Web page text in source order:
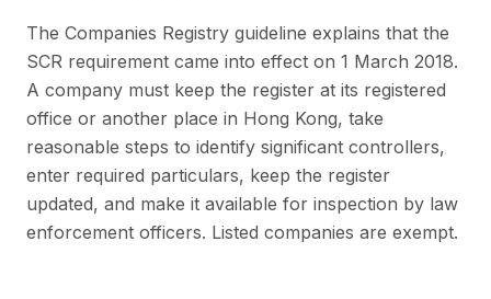
The Companies Registry guideline explains that the
SCR requirement came into effect on 1 March 2018.
A company must keep the register at its registered
office or another place in Hong Kong, take
reasonable steps to identify significant controllers,
enter required particulars, keep the register
updated, and make it available for inspection by law
enforcement officers. Listed companies are exempt.